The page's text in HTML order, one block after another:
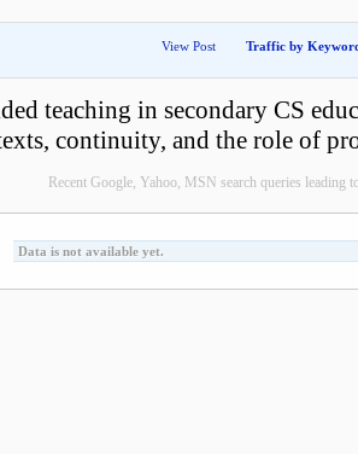
View Post Traffic by
teaching in secondary CS
continuity, and the role of
Recent Google, Yahoo, MSN search queries leading
Data is not available yet.